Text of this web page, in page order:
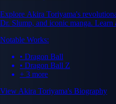
Explore Akira Toriyama's
Dr. Slump, and iconic manga. Learn
Notable Works:
• Dragon Ball
• Dragon Ball Z
+ 3 more
View Akira Toriyama's Biography